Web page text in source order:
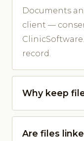
Documents
client —
record.
Why keep
Are files